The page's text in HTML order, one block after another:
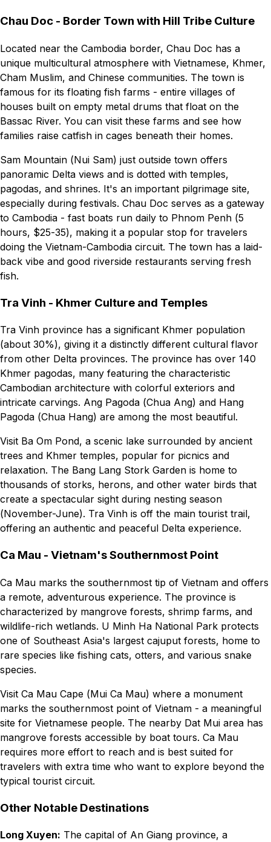
Chau Doc - Border Town with Hill Tribe Culture
Located near the Cambodia border, Chau Doc has a
unique multicultural atmosphere with Vietnamese, Khmer,
Cham Muslim, and Chinese communities. The town is
famous for its floating fish farms - entire villages of
houses built on empty metal drums that float on the
Bassac River. You can visit these farms and see how
families raise catfish in cages beneath their homes.
Sam Mountain (Nui Sam) just outside town offers
panoramic Delta views and is dotted with temples,
pagodas, and shrines. It's an important pilgrimage site,
especially during festivals. Chau Doc serves as a gateway
to Cambodia - fast boats run daily to Phnom Penh (5
hours, $25-35), making it a popular stop for travelers
doing the Vietnam-Cambodia circuit. The town has a laid-
back vibe and good riverside restaurants serving fresh
fish.
Tra Vinh - Khmer Culture and Temples
Tra Vinh province has a significant Khmer population
(about 30%), giving it a distinctly different cultural flavor
from other Delta provinces. The province has over 140
Khmer pagodas, many featuring the characteristic
Cambodian architecture with colorful exteriors and
intricate carvings. Ang Pagoda (Chua Ang) and Hang
Pagoda (Chua Hang) are among the most beautiful.
Visit Ba Om Pond, a scenic lake surrounded by ancient
trees and Khmer temples, popular for picnics and
relaxation. The Bang Lang Stork Garden is home to
thousands of storks, herons, and other water birds that
create a spectacular sight during nesting season
(November-June). Tra Vinh is off the main tourist trail,
offering an authentic and peaceful Delta experience.
Ca Mau - Vietnam's Southernmost Point
Ca Mau marks the southernmost tip of Vietnam and offers
a remote, adventurous experience. The province is
characterized by mangrove forests, shrimp farms, and
wildlife-rich wetlands. U Minh Ha National Park protects
one of Southeast Asia's largest cajuput forests, home to
rare species like fishing cats, otters, and various snake
species.
Visit Ca Mau Cape (Mui Ca Mau) where a monument
marks the southernmost point of Vietnam - a meaningful
site for Vietnamese people. The nearby Dat Mui area has
mangrove forests accessible by boat tours. Ca Mau
requires more effort to reach and is best suited for
travelers with extra time who want to explore beyond the
typical tourist circuit.
Other Notable Destinations
Long Xuyen: The capital of An Giang province, a